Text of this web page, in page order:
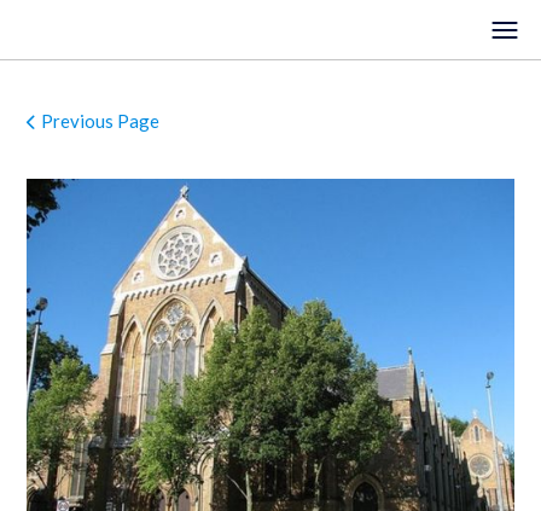
EVENTS
LOCATIONS
ORGANISTS
ABOUT
REGISTER
Previous Page